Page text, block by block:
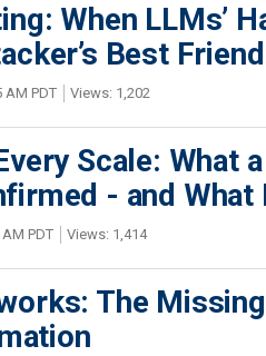
When LLMs’
Best Friend
AM PDT Views: 1,202
Scale: What
- and What
PDT Views: 1,414
The